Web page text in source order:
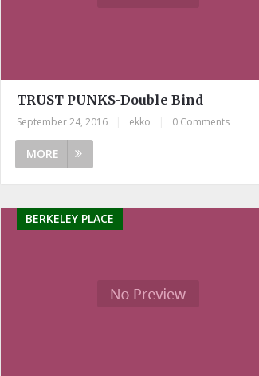
TRUST PUNKS-Double Bind
September 24, 2016 ekko 0 Comments
MORE
BERKELEY PLACE